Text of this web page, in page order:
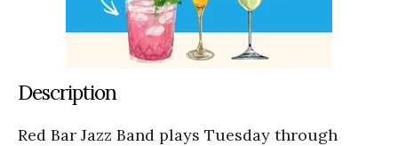
Description
Red Bar Jazz Band plays Tuesday through